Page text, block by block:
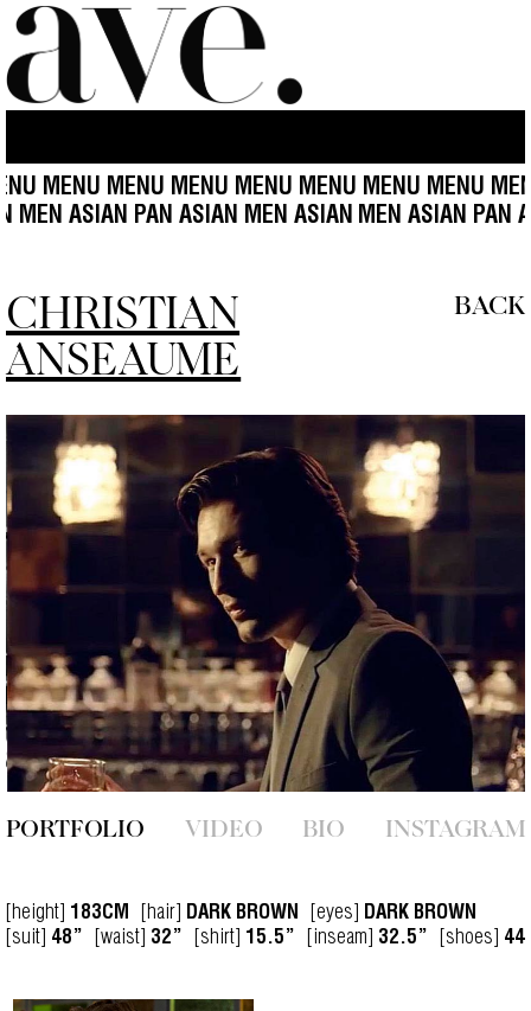
MENU MENU MENU MENU MENU MENU
MEN ASIAN PAN ASIAN MEN ASIAN MEN ASIAN
CHRISTIAN
ANSEAUME
BACK
PORTFOLIO VIDEO